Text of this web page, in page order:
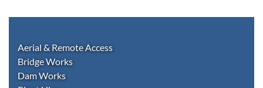
Aerial & Remote Access
Bridge Works
Dam Works